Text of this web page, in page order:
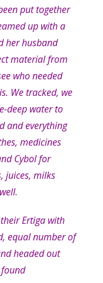
put together
up with a
her husband
material from
who needed
We tracked, we
deep water to
and everything
medicines
Cybol for
juices, milks
Ertiga with
equal number of
headed out